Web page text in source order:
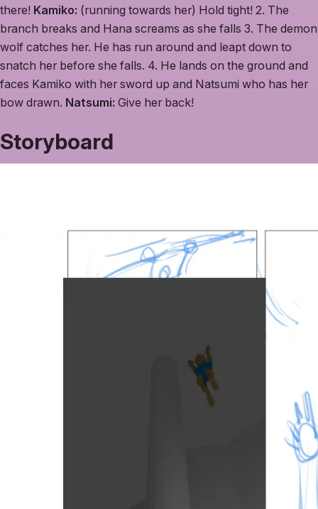
there! Kamiko: (running towards her) Hold tight! 2. The
branch breaks and Hana screams as she falls 3. The demon
wolf catches her. He has run around and leapt down to
snatch her before she falls. 4. He lands on the ground and
faces Kamiko with her sword up and Natsumi who has her
bow drawn. Natsumi: Give her back!
Storyboard